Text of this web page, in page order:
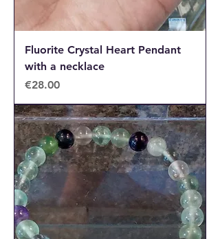
Fluorite Crystal Heart Pendant
with a necklace
Price
€28.00